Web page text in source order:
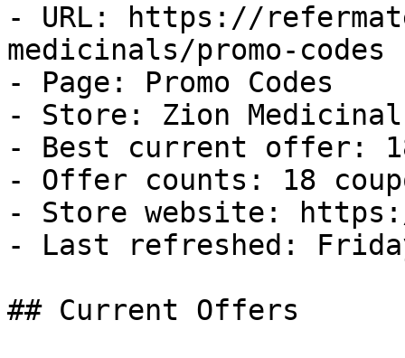
- URL: https://
medicinals/promo-codes
- Page: Promo Codes
- Store: Zion
- Best current offer:
- Offer counts: 18
- Store website:
- Last refreshed:
## Current Offers